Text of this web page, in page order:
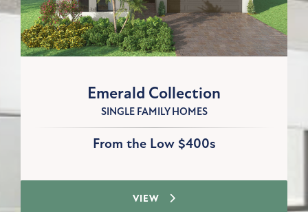
Emerald Collection
SINGLE FAMILY HOMES
From the Low $400s
VIEW